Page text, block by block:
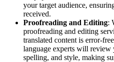
your target audience,
received.
Proofreading and Editing:
proofreading and editing
translated content is error-
language experts will review
spelling, and style, making